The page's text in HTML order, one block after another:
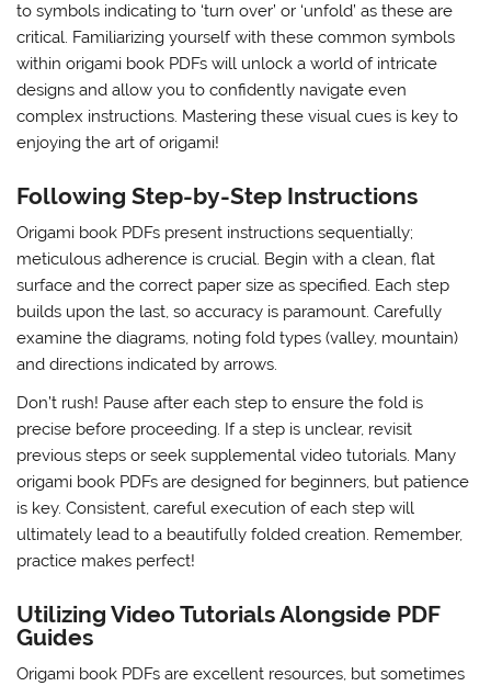
to symbols indicating to ‘turn over’ or ‘unfold’ as these are
critical. Familiarizing yourself with these common symbols
within origami book PDFs will unlock a world of intricate
designs and allow you to confidently navigate even
complex instructions. Mastering these visual cues is key to
enjoying the art of origami!
Following Step-by-Step Instructions
Origami book PDFs present instructions sequentially;
meticulous adherence is crucial. Begin with a clean, flat
surface and the correct paper size as specified. Each step
builds upon the last, so accuracy is paramount. Carefully
examine the diagrams, noting fold types (valley, mountain)
and directions indicated by arrows.
Don’t rush! Pause after each step to ensure the fold is
precise before proceeding. If a step is unclear, revisit
previous steps or seek supplemental video tutorials. Many
origami book PDFs are designed for beginners, but patience
is key. Consistent, careful execution of each step will
ultimately lead to a beautifully folded creation. Remember,
practice makes perfect!
Utilizing Video Tutorials Alongside PDF
Guides
Origami book PDFs are excellent resources, but sometimes